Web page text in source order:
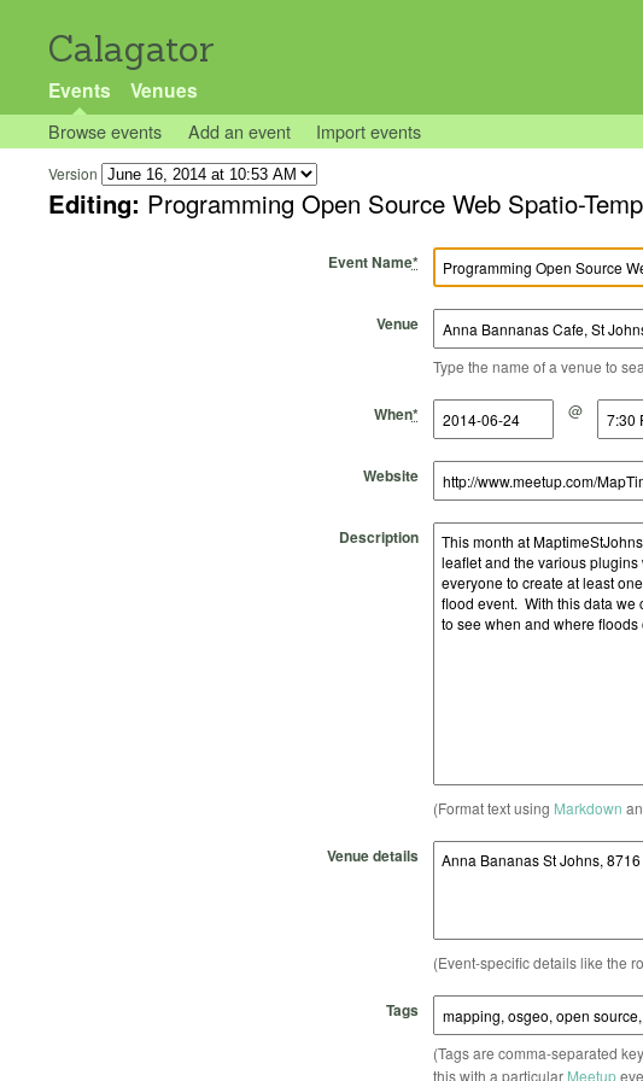
Calagator
Events Venues
Browse events Add an event Import events
Version
Editing: Programming Open Source Web Spatio-
Event Name*
Venue
Type the name of a venue to
When*
Start Date @
Start Time
End Date
End Time
Website
Description
(Format text using Markdown
Venue details
(Event-specific details like the
Tags
(Tags are comma-separated
this with a particular Meetup